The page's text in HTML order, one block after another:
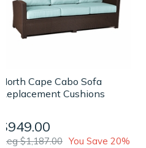
North Cape Cabo Sofa
Replacement Cushions
$949.00
Reg $1,187.00 You Save 20%